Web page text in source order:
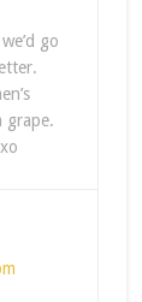
go
grape.